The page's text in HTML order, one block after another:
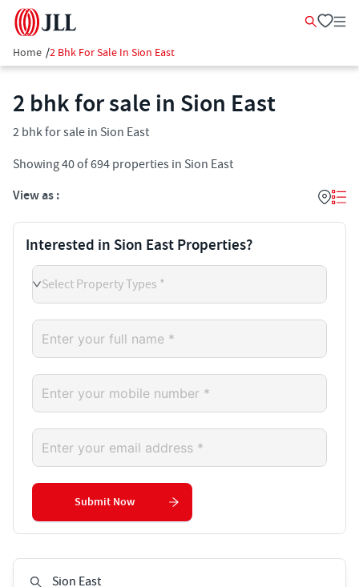
Home /2 Bhk For Sale In Sion East
2 bhk for sale in Sion East
2 bhk for sale in Sion East
Showing40of694 properties in Sion East
View as :
Interested in Sion East Properties?
Select Property Types *
Submit Now